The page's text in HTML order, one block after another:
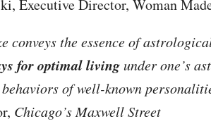
Executive Director, Woman
conveys the essence of
for optimal livingunder one’s
of well-known
Chicago’s Maxwell Street